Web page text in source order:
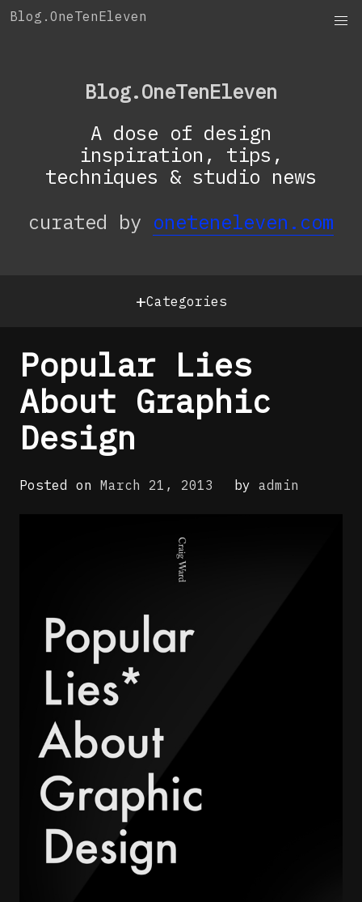
SkipBlog.OneTenEleven
Blog.OneTenEleven
A dose of design
inspiration, tips,
techniques & studio news
curated by oneteneleven.com
+Categories
Popular Lies
About Graphic
Design
Posted on March 21, 2013 by admin